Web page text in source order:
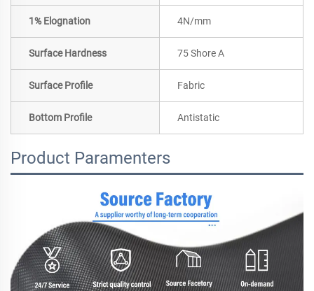
1% Elognation 4N/mm
Surface Hardness 75 Shore A
Surface Profile Fabric
Bottom Profile Antistatic
Product Paramenters